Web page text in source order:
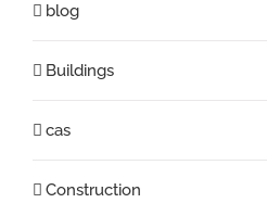
blog
Buildings
cas
Construction